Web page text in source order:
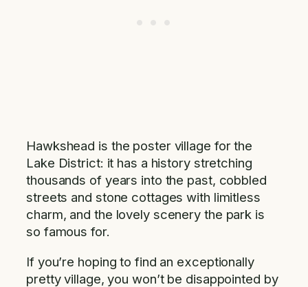
Hawkshead is the poster village for the
Lake District: it has a history stretching
thousands of years into the past, cobbled
streets and stone cottages with limitless
charm, and the lovely scenery the park is
so famous for.
If you’re hoping to find an exceptionally
pretty village, you won’t be disappointed by